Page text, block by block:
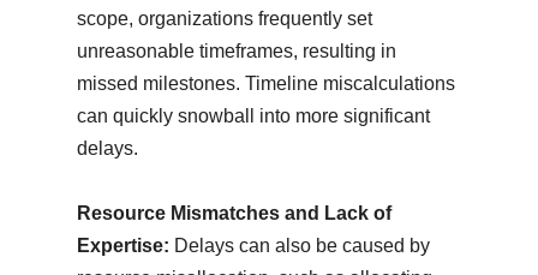
scope, organizations frequently set
unreasonable timeframes, resulting in
missed milestones. Timeline miscalculations
can quickly snowball into more significant
delays.
Resource Mismatches and Lack of
Expertise: Delays can also be caused by